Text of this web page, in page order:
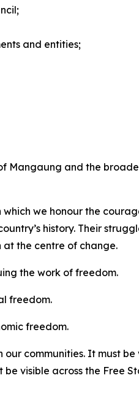
and entities;
Mangaung and the
we honour the
history. Their
at the centre of change.
the work of freedom.
freedom.
freedom.
communities. It must
visible across the Free